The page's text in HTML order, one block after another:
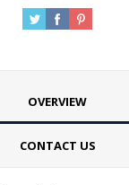
OVERVIEW
CONTACT US